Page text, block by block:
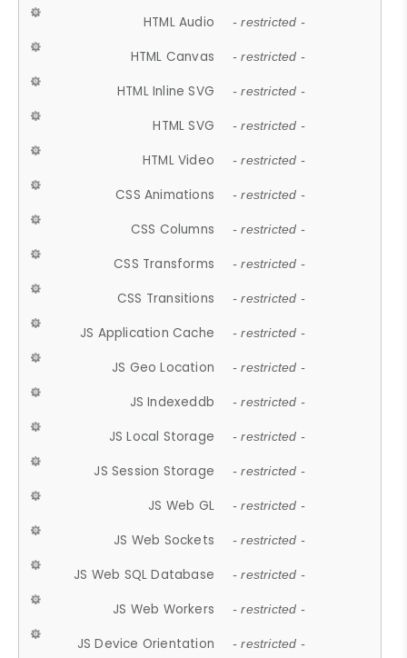
HTML Audio - restricted -
HTML Canvas - restricted -
HTML Inline SVG - restricted -
HTML SVG - restricted -
HTML Video - restricted -
CSS Animations - restricted -
CSS Columns - restricted -
CSS Transforms - restricted -
CSS Transitions - restricted -
JS Application Cache - restricted -
JS Geo Location - restricted -
JS Indexeddb - restricted -
JS Local Storage - restricted -
JS Session Storage - restricted -
JS Web GL - restricted -
JS Web Sockets - restricted -
JS Web SQL Database - restricted -
JS Web Workers - restricted -
JS Device Orientation - restricted -